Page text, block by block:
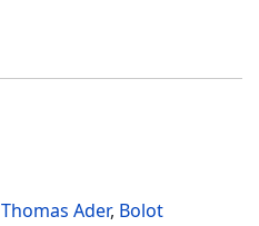
Thomas Ader, Bolot